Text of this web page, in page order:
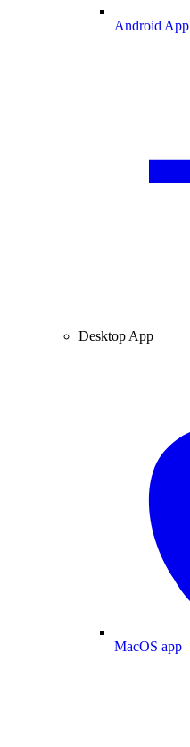
Android App
Desktop App
MacOS app